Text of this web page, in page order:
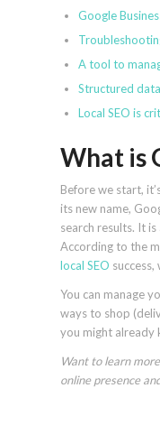
Google
A tool to
Structured
Local SEO is
What is
Before we start,
its new name,
search results. It
According to the
local SEO
You can manage
ways to shop
you might already
Want to learn
online presence